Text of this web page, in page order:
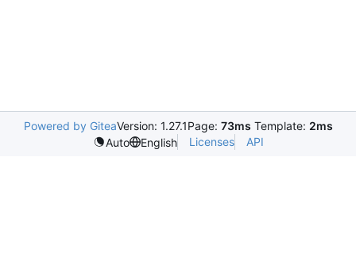
Powered by GiteaVersion: 1.27.1Page: 73ms Template: 2ms
Auto
English Licenses API